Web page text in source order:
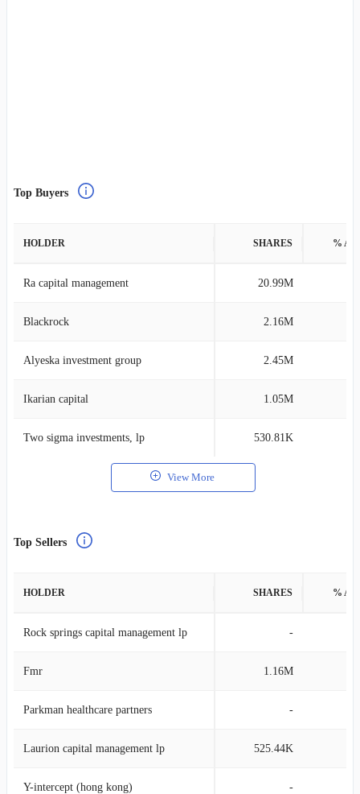
Top Buyers
HOLDER SHARES %
Ra capital management 20.99M
Blackrock 2.16M
Alyeska investment group 2.45M
Ikarian capital 1.05M
Two sigma investments, lp 530.81K
View More
Top Sellers
HOLDER SHARES %
Rock springs capital management lp -
Fmr 1.16M
Parkman healthcare partners -
Laurion capital management lp 525.44K
Y-intercept (hong kong) -